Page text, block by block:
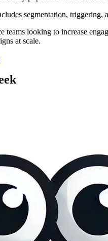
segmentation, triggering,
teams looking to increase
at scale.